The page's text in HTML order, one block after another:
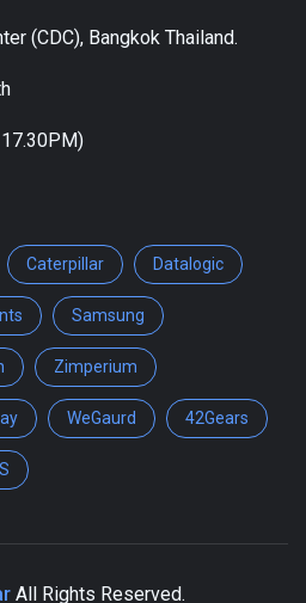
(CDC), Bangkok Thailand.
Caterpillar Datalogic
Samsung
Zimperium
WeGaurd 42Gears
All Rights Reserved.